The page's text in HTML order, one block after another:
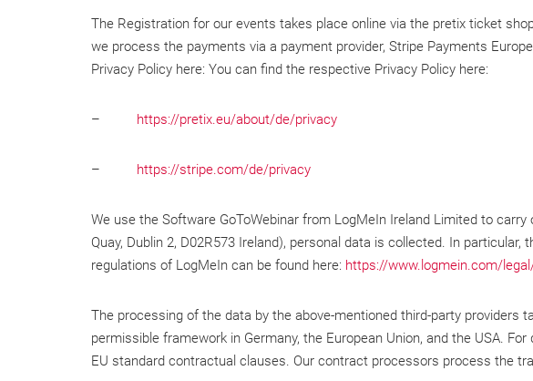
The Registration for our events takes place online via the pretix ticket
we process the payments via a payment provider, Stripe Payments
Privacy Policy here: You can find the respective Privacy Policy here:
– https://pretix.eu/about/de/privacy
– https://stripe.com/de/privacy
We use the Software GoToWebinar from LogMeIn Ireland Limited to
Quay, Dublin 2, D02R573 Ireland), personal data is collected. In
regulations of LogMeIn can be found here: https://www.logmein.com/
The processing of the data by the above-mentioned third-party providers
permissible framework in Germany, the European Union, and the USA.
EU standard contractual clauses. Our contract processors process the